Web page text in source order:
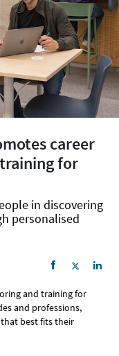
career
for
in discovering
personalised
and training for
and professions,
best fits their